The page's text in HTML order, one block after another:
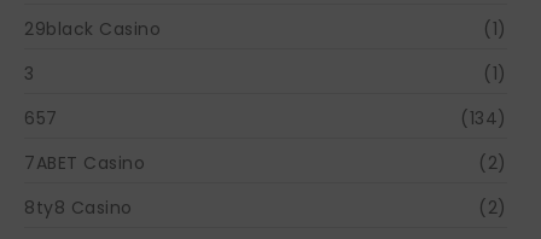
29black Casino
(1)
3
(1)
657
(134)
7ABET Casino
(2)
8ty8 Casino
(2)